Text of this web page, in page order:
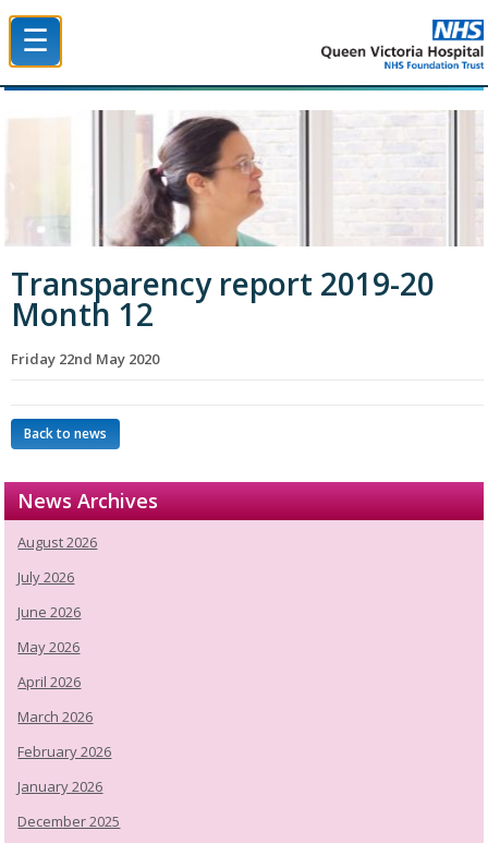
☰
Transparency report 2019-20
Month 12
Friday 22nd May 2020
Back to news
News Archives
August 2026
July 2026
June 2026
May 2026
April 2026
March 2026
February 2026
January 2026
December 2025